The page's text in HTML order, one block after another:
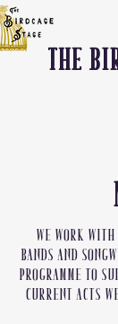
The
We work
bands and
programme to
Current acts